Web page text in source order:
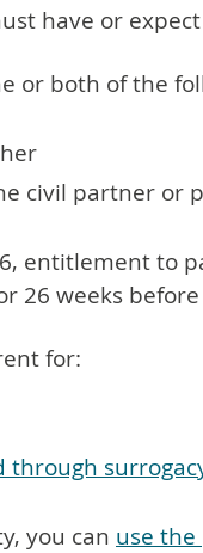
have or
or both of the
civil partner or
entitlement to
26 weeks
for:
through
you can use the